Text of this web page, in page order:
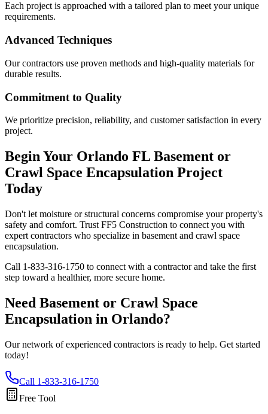
Each project is approached with a tailored plan to meet your unique
requirements.
Advanced Techniques
Our contractors use proven methods and high-quality materials for
durable results.
Commitment to Quality
We prioritize precision, reliability, and customer satisfaction in every
project.
Begin Your Orlando FL Basement or
Crawl Space Encapsulation Project
Today
Don't let moisture or structural concerns compromise your property's
safety and comfort. Trust FF5 Construction to connect you with
expert contractors who specialize in basement and crawl space
encapsulation.
Call 1-833-316-1750 to connect with a contractor and take the first
step toward a healthier, more secure home.
Need Basement or Crawl Space
Encapsulation in Orlando?
Our network of experienced contractors is ready to help. Get started
today!
Call 1-833-316-1750
Free Tool